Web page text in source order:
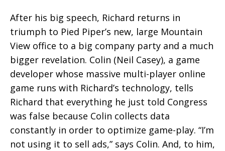
After his big speech, Richard returns in
triumph to Pied Piper’s new, large Mountain
View office to a big company party and a much
bigger revelation. Colin (Neil Casey), a game
developer whose massive multi-player online
game runs with Richard’s technology, tells
Richard that everything he just told Congress
was false because Colin collects data
constantly in order to optimize game-play. “I’m
not using it to sell ads,” says Colin. And, to him,